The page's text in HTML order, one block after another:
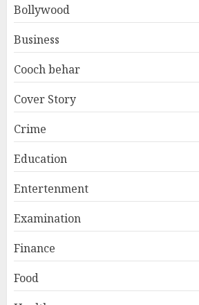
Bollywood
Business
Cooch behar
Cover Story
Crime
Education
Entertenment
Examination
Finance
Food